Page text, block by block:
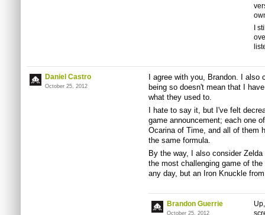
I
Daniel Castro
October 25, 2012
I agree with you, Brandon. I
being so doesn't mean that I
what they used to.
I hate to say it, but I've felt
game announcement; each one
Ocarina of Time, and all of them
the same formula.
By the way, I also consider
the most challenging game of
any day, but an Iron Knuckle
Brandon Guerrie
October 25, 2012